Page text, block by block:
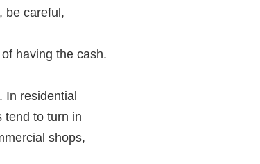
be careful,
having the cash.
In residential
tend to turn in
shops,